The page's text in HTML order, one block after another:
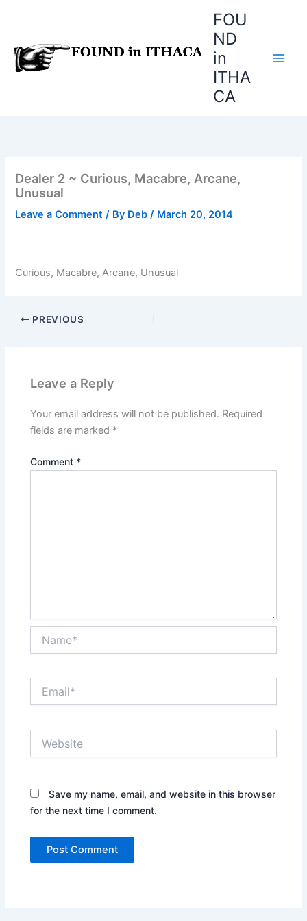
FOU
ND
in
ITHA
CA
Dealer 2 ~ Curious, Macabre, Arcane,
Unusual
Leave a Comment / By Deb/ March 20, 2014
Curious, Macabre, Arcane, Unusual
PREVIOUS
Leave a Reply
Your email address will not be published. Required
fields are marked *
Comment *
Save my name, email, and website in this browser
for the next time I comment.